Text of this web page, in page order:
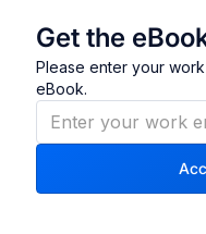
Get the
Please enter your
eBook.